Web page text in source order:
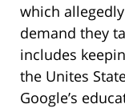
which
demand they
includes
the Unites
Google’s